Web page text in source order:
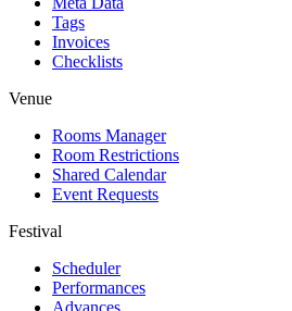
Tags
Invoices
Checklists
Venue
Rooms Manager
Room Restrictions
Shared Calendar
Event Requests
Festival
Scheduler
Performances
Advances